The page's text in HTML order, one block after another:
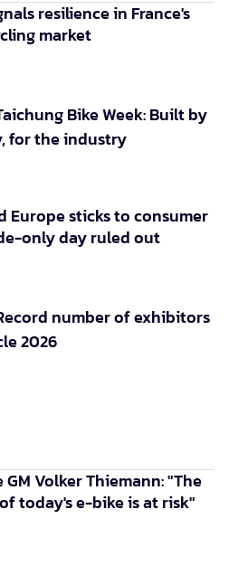
resilience in France's
market
Bike Week: Built by
for the industry
Europe sticks to consumer
only day ruled out
number of exhibitors
2026
Volker Thiemann: "The
today's e-bike is at risk"